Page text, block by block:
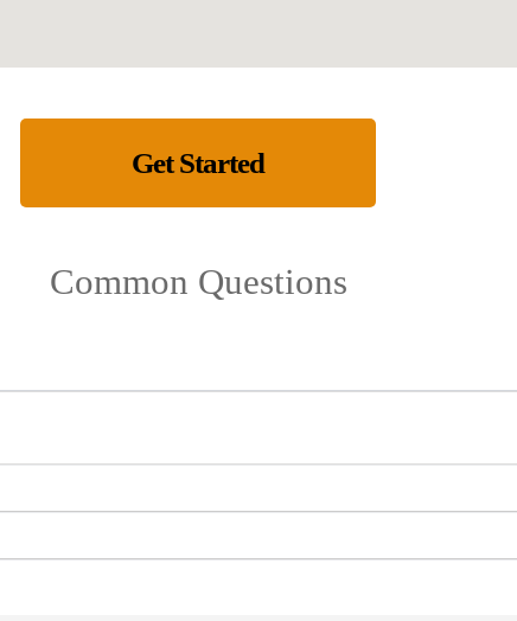
Get Started
Common Questions